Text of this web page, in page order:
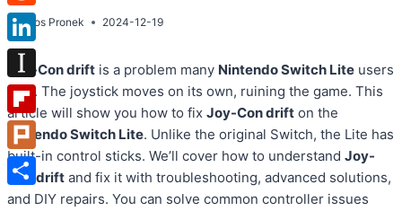
By Atos Pronek 2024-12-19
Joy-Con drift is a problem many Nintendo Switch Lite users
face. The joystick moves on its own, ruining the game. This
article will show you how to fix Joy-Con drift on the
Nintendo Switch Lite. Unlike the original Switch, the Lite has
built-in control sticks. We’ll cover how to understand Joy-
Con drift and fix it with troubleshooting, advanced solutions,
and DIY repairs. You can solve common controller issues
Reddit
LinkedIn
Instapaper
Flipboard
Plurk
Share